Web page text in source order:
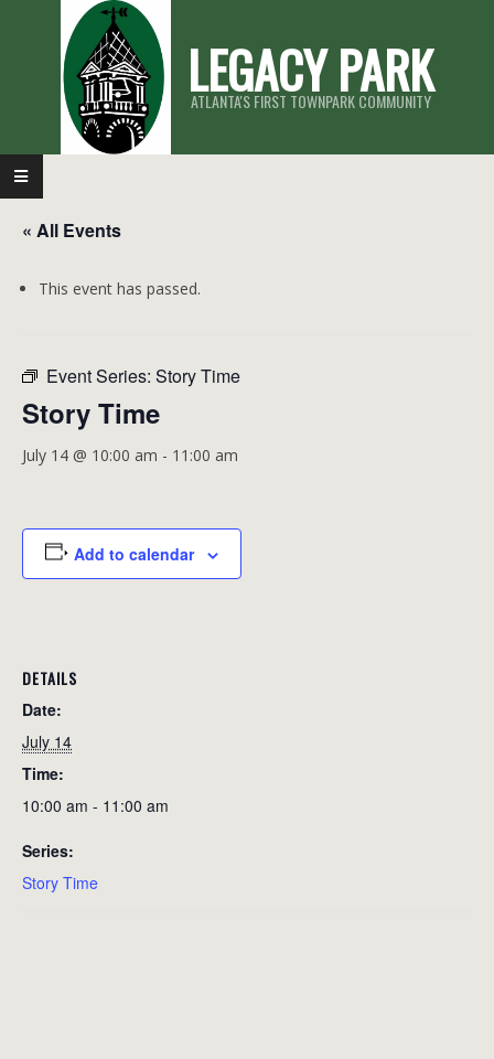
LEGACY PARK
ATLANTA'S FIRST TOWNPARK COMMUNITY
Primary
Navigation
Menu
« All Events
This event has passed.
Event Series: Story Time
Story Time
July 14 @ 10:00 am - 11:00 am
Add to calendar
DETAILS
Date:
July 14
Time:
10:00 am - 11:00 am
Series:
Story Time